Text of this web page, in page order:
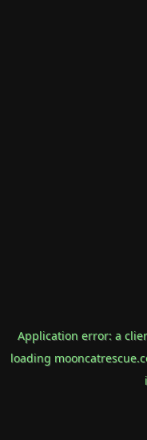
Application error: a
loading